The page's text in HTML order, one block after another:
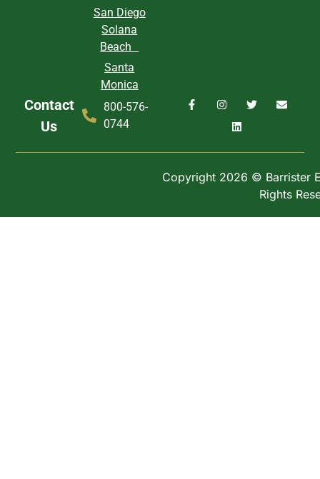
San Diego
Solana
Beach
Santa
Monica
Contact
Us
800-576-
0744
Copyright 2026 © Barrister
Rights